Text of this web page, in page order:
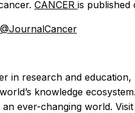
CANCER is published
@JournalCancer
in research and
knowledge
ever-changing world.